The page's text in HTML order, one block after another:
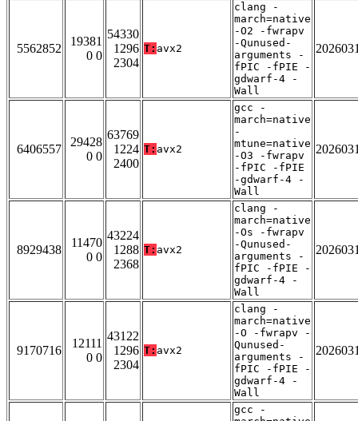
5562852
19381
0 0
54330
1296
2304
T: avx2
clang -
march=native
-O2 -fwrapv
-Qunused-
arguments -
fPIC -fPIE -
gdwarf-4 -
Wall
6406557
29428
0 0
63769
1224
2400
T: avx2
gcc -
march=native
-
mtune=native
-O3 -fwrapv
-fPIC -fPIE
-gdwarf-4 -
Wall
8929438
11470
0 0
43224
1288
2368
T: avx2
clang -
march=native
-Os -fwrapv
-Qunused-
arguments -
fPIC -fPIE -
gdwarf-4 -
Wall
9170716
12111
0 0
43122
1296
2304
T: avx2
clang -
march=native
-O -fwrapv -
Qunused-
arguments -
fPIC -fPIE -
gdwarf-4 -
Wall
gcc -